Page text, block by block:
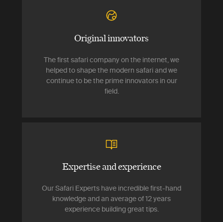
Original innovators
The first safari company on the internet, we
helped to shape the modern safari and we
continue to be the prime innovators in our
field.
Expertise and experience
Our Safari Experts have incredible first-hand
knowledge and an average of 12 years
experience building great tips.